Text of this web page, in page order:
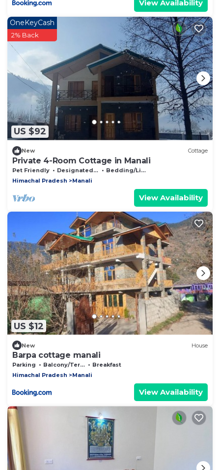
View Availability
US $92
OneKeyCash
2% Back
New Cottage
Private 4-Room Cottage in Manali
Pet Friendly Designated Smoking Area
Bedding/Linens
Himachal Pradesh
Manali
View Availability
US $12
New House
Barpa cottage manali
Parking Balcony/Terrace
Breakfast
Himachal Pradesh
Manali
View Availability